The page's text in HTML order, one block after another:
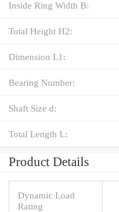
Inside Ring Width B:
Total Height H2:
Dimension L1:
Bearing Number:
Shaft Size d:
Total Length L:
Product Details
Dynamic Load
Rating